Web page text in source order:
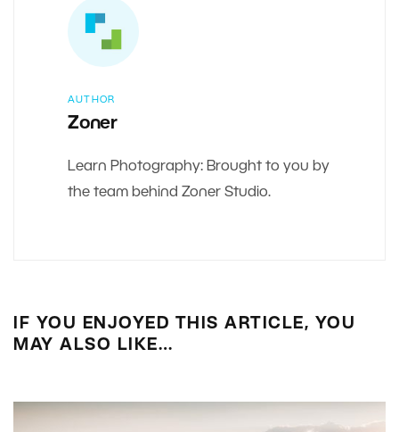
AUTHOR
Zoner
Learn Photography: Brought to you by
the team behind Zoner Studio.
IF YOU ENJOYED THIS ARTICLE, YOU
MAY ALSO LIKE…